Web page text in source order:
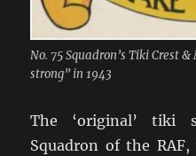
No. 75 Squadron’s Tiki Crest
strong” in 1943
The ‘original’ tiki
Squadron of the